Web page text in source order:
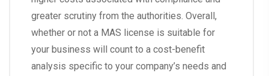
greater scrutiny from the authorities. Overall,
whether or not a MAS license is suitable for
your business will count to a cost-benefit
analysis specific to your company’s needs and